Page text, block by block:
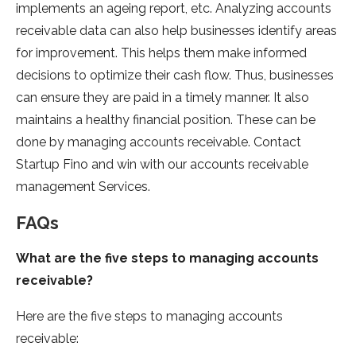
implements an ageing report, etc. Analyzing accounts
receivable data can also help businesses identify areas
for improvement. This helps them make informed
decisions to optimize their cash flow. Thus, businesses
can ensure they are paid in a timely manner. It also
maintains a healthy financial position. These can be
done by managing accounts receivable. Contact
Startup Fino and win with our accounts receivable
management Services.
FAQs
What are the five steps to managing accounts
receivable?
Here are the five steps to managing accounts
receivable: